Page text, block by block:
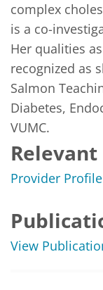
complex
is a co-
Her qualities
recognized as
Salmon
Diabetes,
VUMC.
Provider Profile
View